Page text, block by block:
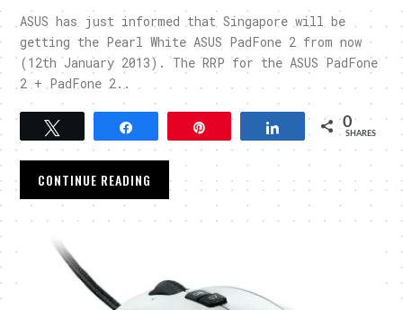
ASUS has just informed that Singapore will be
getting the Pearl White ASUS PadFone 2 from now
(12th January 2013). The RRP for the ASUS PadFone
2 + PadFone 2..
Share 0
SHARES
CONTINUE READING